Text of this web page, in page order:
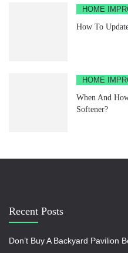
HOME
How To
HOME
When And
Softener?
Recent Posts
Don’t Buy A Backyard Pavilion